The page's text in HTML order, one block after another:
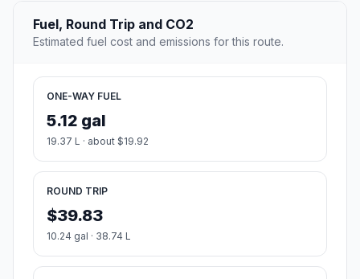
Fuel, Round Trip and CO2
Estimated fuel cost and emissions for this route.
ONE-WAY FUEL
5.12 gal
19.37 L · about $19.92
ROUND TRIP
$39.83
10.24 gal · 38.74 L